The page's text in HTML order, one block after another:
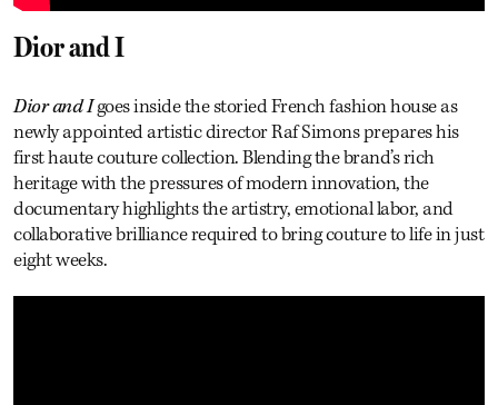
Dior and I
Dior and Igoes inside the storied French fashion house as
newly appointed artistic director Raf Simons prepares his
first haute couture collection. Blending the brand’s rich
heritage with the pressures of modern innovation, the
documentary highlights the artistry, emotional labor, and
collaborative brilliance required to bring couture to life in just
eight weeks.